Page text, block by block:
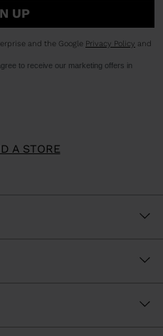
A STORE
UP
and the Google Privacy Policy and
to receive our marketing offers in